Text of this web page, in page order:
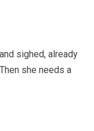
sighed, already
she needs a